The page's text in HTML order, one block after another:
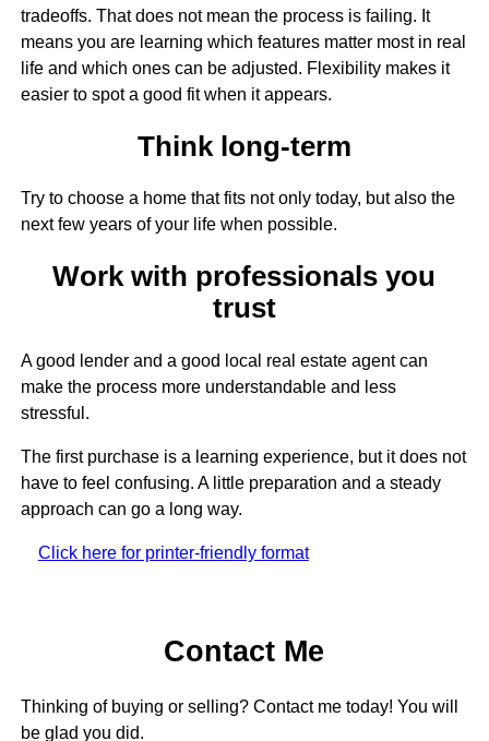
tradeoffs. That does not mean the process is failing. It
means you are learning which features matter most in real
life and which ones can be adjusted. Flexibility makes it
easier to spot a good fit when it appears.
Think long-term
Try to choose a home that fits not only today, but also the
next few years of your life when possible.
Work with professionals you
trust
A good lender and a good local real estate agent can
make the process more understandable and less
stressful.
The first purchase is a learning experience, but it does not
have to feel confusing. A little preparation and a steady
approach can go a long way.
Click here for printer-friendly format
Contact Me
Thinking of buying or selling? Contact me today! You will
be glad you did.